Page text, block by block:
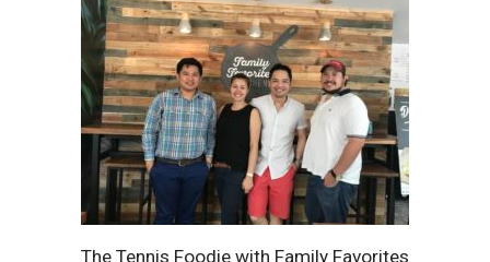
The Tennis Foodie with Family Favorites